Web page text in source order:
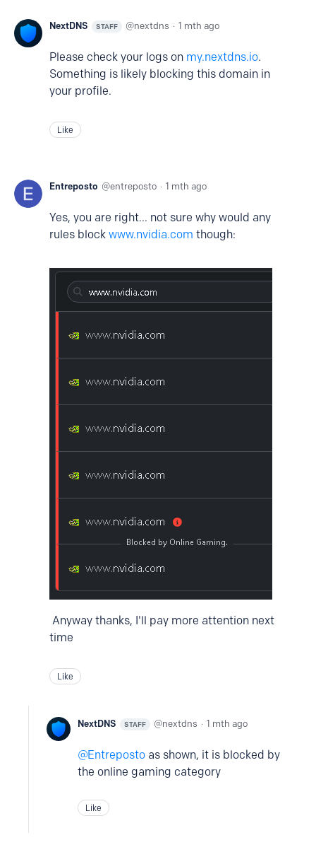
NextDNS STAFF nextdns 1 mth ago
Please check your logs on my.nextdns.io.
Something is likely blocking this domain in
your profile.
Like
Entreposto entreposto 1 mth ago
Yes, you are right... not sure why would any
rules block www.nvidia.com though:
Anyway thanks, I'll pay more attention next
time
Like
NextDNS STAFF nextdns 1 mth ago
Entreposto as shown, it is blocked by
the online gaming category
Like